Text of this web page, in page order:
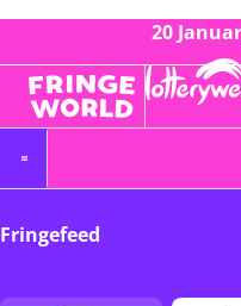
20
Fringefeed